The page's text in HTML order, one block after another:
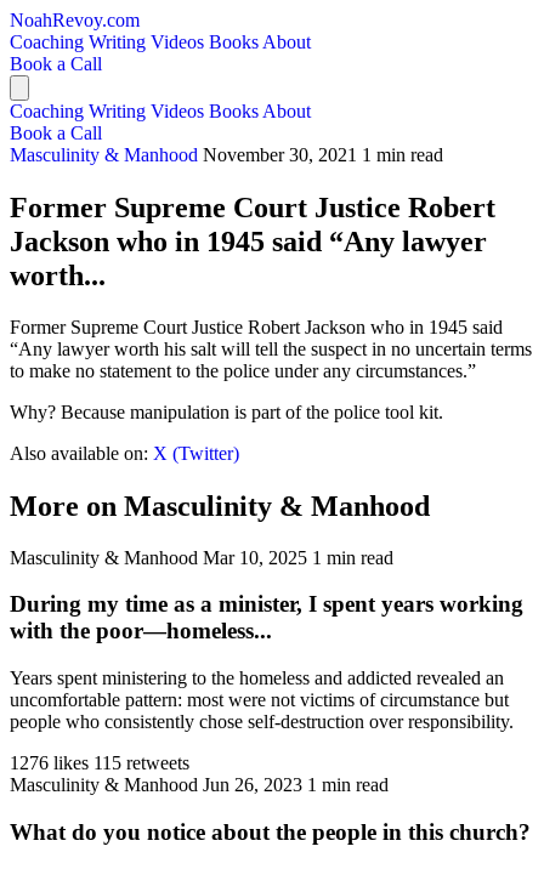
NoahRevoy.com
Coaching Writing Videos Books About
Book a Call
Coaching Writing Videos Books About
Book a Call
Masculinity & Manhood November 30, 2021 1 min read
Former Supreme Court Justice Robert
Jackson who in 1945 said “Any lawyer
worth...
Former Supreme Court Justice Robert Jackson who in 1945 said
“Any lawyer worth his salt will tell the suspect in no uncertain terms
to make no statement to the police under any circumstances.”
Why? Because manipulation is part of the police tool kit.
Also available on: X (Twitter)
More on Masculinity & Manhood
Masculinity & Manhood Mar 10, 2025 1 min read
During my time as a minister, I spent years working
with the poor—homeless...
Years spent ministering to the homeless and addicted revealed an
uncomfortable pattern: most were not victims of circumstance but
people who consistently chose self-destruction over responsibility.
1276 likes 115 retweets
Masculinity & Manhood Jun 26, 2023 1 min read
What do you notice about the people in this church?